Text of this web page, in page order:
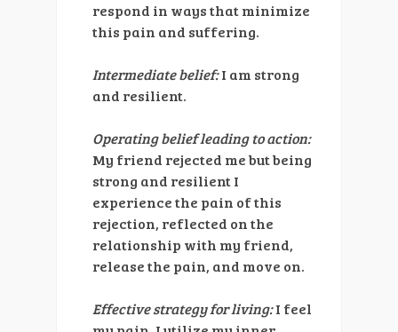
respond in ways that minimize
this pain and suffering.
Intermediate belief:I am strong
and resilient.
Operating belief leading to action:
My friend rejected me but being
strong and resilient I
experience the pain of this
rejection, reflected on the
relationship with my friend,
release the pain, and move on.
Effective strategy for living:I feel